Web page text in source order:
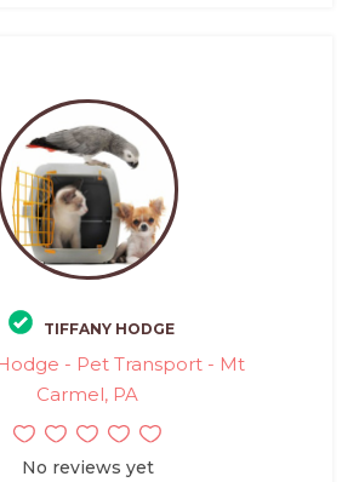
TIFFANY HODGE
- Pet Transport - Mt
Carmel, PA
No reviews yet